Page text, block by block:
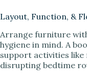
Layout, Function, &
Arrange furniture
hygiene in mind. A
support activities
disrupting bedtime